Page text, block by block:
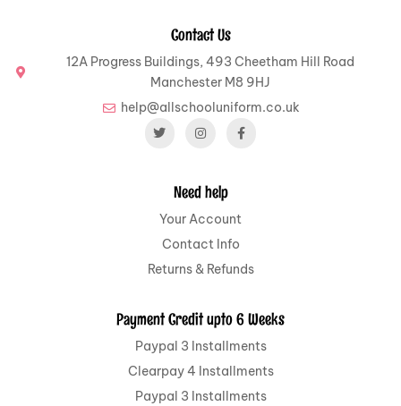
Contact Us
12A Progress Buildings, 493 Cheetham Hill Road
Manchester M8 9HJ
help@allschooluniform.co.uk
Need help
Your Account
Contact Info
Returns & Refunds
Payment Credit upto 6 Weeks
Paypal 3 Installments
Clearpay 4 Installments
Paypal 3 Installments